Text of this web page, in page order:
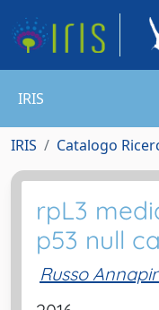
IRIS
IRIS Catalogo
rpL3
p53 null
Russo